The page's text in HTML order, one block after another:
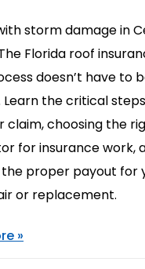
storm damage in
Florida roof
doesn’t have to
Learn the critical
claim, choosing the
for insurance work,
proper payout for
or replacement.
»